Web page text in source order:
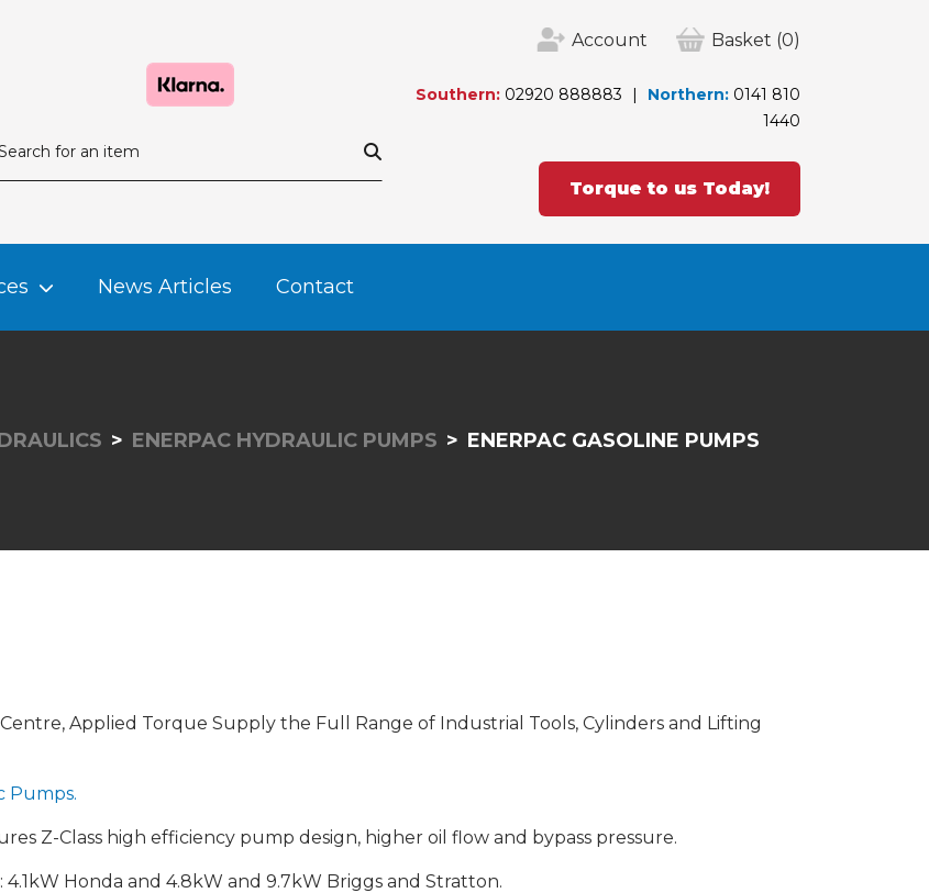
Account Basket (0)
Southern: 02920 888883 Northern: 0141 810
1440
Torque to us Today!
News Articles Contact
ENERPAC HYDRAULIC PUMPS ENERPAC GASOLINE PUMPS
Applied Torque Supply the Full Range of Industrial Tools, Cylinders and Lifting
Pumps.
Z-Class high efficiency pump design, higher oil flow and bypass pressure.
Honda and 4.8kW and 9.7kW Briggs and Stratton.